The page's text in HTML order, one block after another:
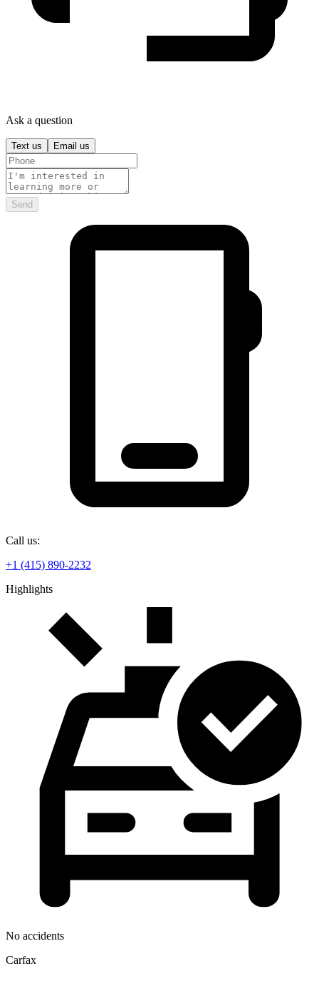
Ask a question
Text us Email us
Send
Call us:
+1 (415) 890-2232
Highlights
No accidents
Carfax